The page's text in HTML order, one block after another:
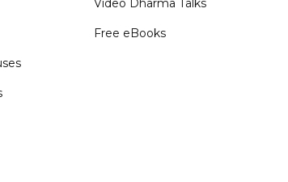
Video Dharma Talks
Free eBooks